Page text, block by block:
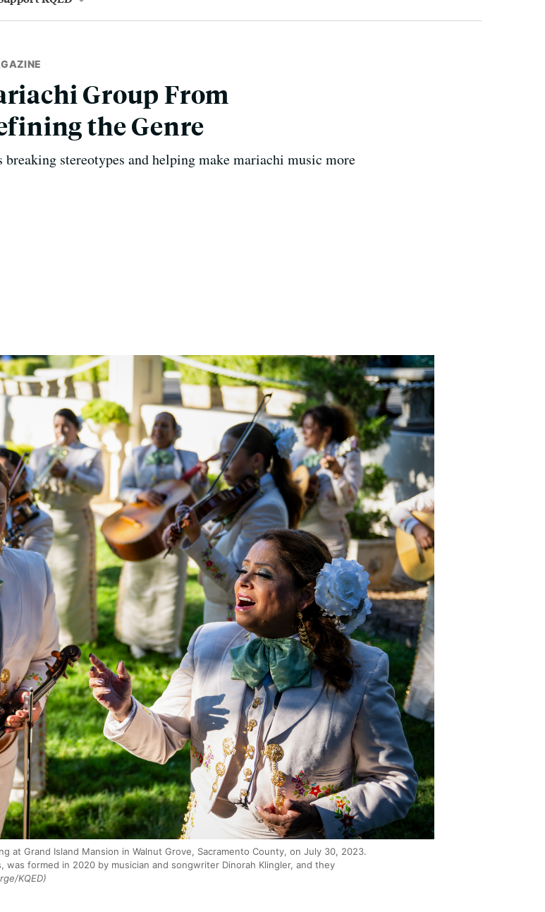
Group From
the Genre
stereotypes and helping make mariachi music more
at Grand Island Mansion in Walnut Grove, Sacramento County, on July 30, 2023.
was formed in 2020 by musician and songwriter Dinorah Klingler, and they
KQED)